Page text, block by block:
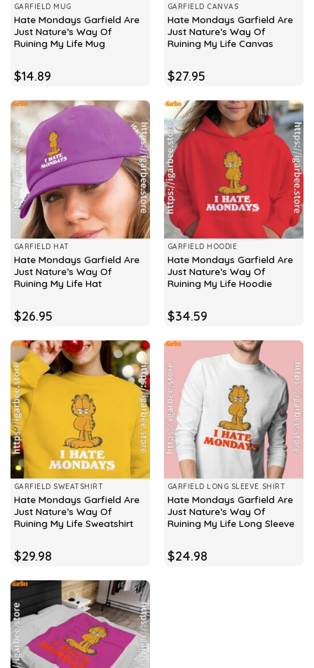
GARFIELD MUG
Hate Mondays Garfield Are
Just Nature’s Way Of
Ruining My Life Mug
$14.89
GARFIELD CANVAS
Hate Mondays Garfield Are
Just Nature’s Way Of
Ruining My Life Canvas
$27.95
GARFIELD HAT
Hate Mondays Garfield Are
Just Nature’s Way Of
Ruining My Life Hat
$26.95
GARFIELD HOODIE
Hate Mondays Garfield Are
Just Nature’s Way Of
Ruining My Life Hoodie
$34.59
GARFIELD SWEATSHIRT
Hate Mondays Garfield Are
Just Nature’s Way Of
Ruining My Life Sweatshirt
$29.98
GARFIELD LONG SLEEVE SHIRT
Hate Mondays Garfield Are
Just Nature’s Way Of
Ruining My Life Long Sleeve
$24.98